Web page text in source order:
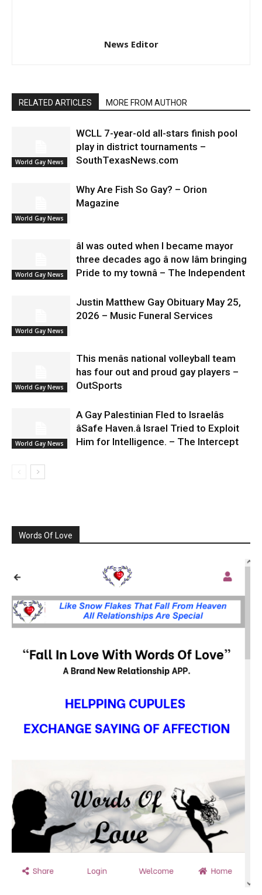
News Editor
RELATED ARTICLES MORE FROM AUTHOR
World Gay News
WCLL 7-year-old all-stars finish pool
play in district tournaments –
SouthTexasNews.com
World Gay News
Why Are Fish So Gay? – Orion
Magazine
World Gay News
âI was outed when I became mayor
three decades ago â now Iâm bringing
Pride to my townâ – The Independent
World Gay News
Justin Matthew Gay Obituary May 25,
2026 – Music Funeral Services
World Gay News
This menâs national volleyball team
has four out and proud gay players –
OutSports
World Gay News
A Gay Palestinian Fled to Israelâs
âSafe Haven.â Israel Tried to Exploit
Him for Intelligence. – The Intercept
Words Of Love